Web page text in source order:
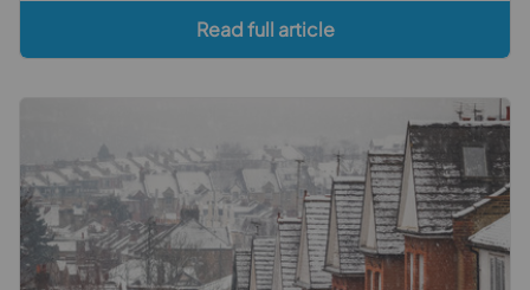
Read full article